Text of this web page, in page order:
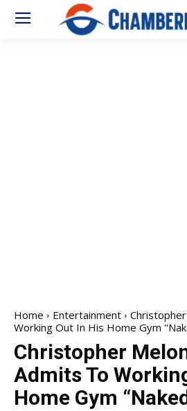
Home Entertainment
Working Out In His Home Gym
Christopher
Admits To
Home Gym